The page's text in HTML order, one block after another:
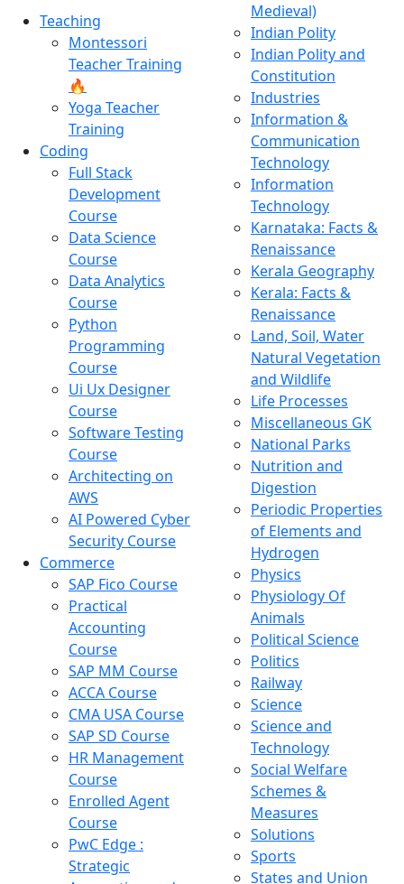
Teaching
Montessori
Teacher Training
🔥
Yoga Teacher
Training
Coding
Full Stack
Development
Course
Data Science
Course
Data Analytics
Course
Python
Programming
Course
Ui Ux Designer
Course
Software Testing
Course
Architecting on
AWS
AI Powered Cyber
Security Course
Commerce
SAP Fico Course
Practical
Accounting
Course
SAP MM Course
ACCA Course
CMA USA Course
SAP SD Course
HR Management
Course
Enrolled Agent
Course
PwC Edge :
Strategic
Medieval)
Indian Polity
Indian Polity and
Constitution
Industries
Information &
Communication
Technology
Information
Technology
Karnataka: Facts &
Renaissance
Kerala Geography
Kerala: Facts &
Renaissance
Land, Soil, Water
Natural Vegetation
and Wildlife
Life Processes
Miscellaneous GK
National Parks
Nutrition and
Digestion
Periodic Properties
of Elements and
Hydrogen
Physics
Physiology Of
Animals
Political Science
Politics
Railway
Science
Science and
Technology
Social Welfare
Schemes &
Measures
Solutions
Sports
States and Union